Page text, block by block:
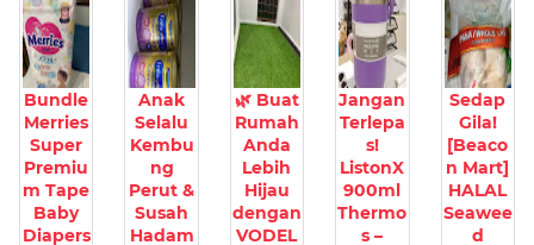
Bundle
Merries
Super
Premiu
m Tape
Baby
Diapers
Anak
Selalu
Kembu
ng
Perut &
Susah
Hadam
🌿 Buat
Rumah
Anda
Lebih
Hijau
dengan
VODEL
Jangan
Terlepa
s!
ListonX
900ml
Thermo
s –
Sedap
Gila!
[Beaco
n Mart]
HALAL
Seawee
d